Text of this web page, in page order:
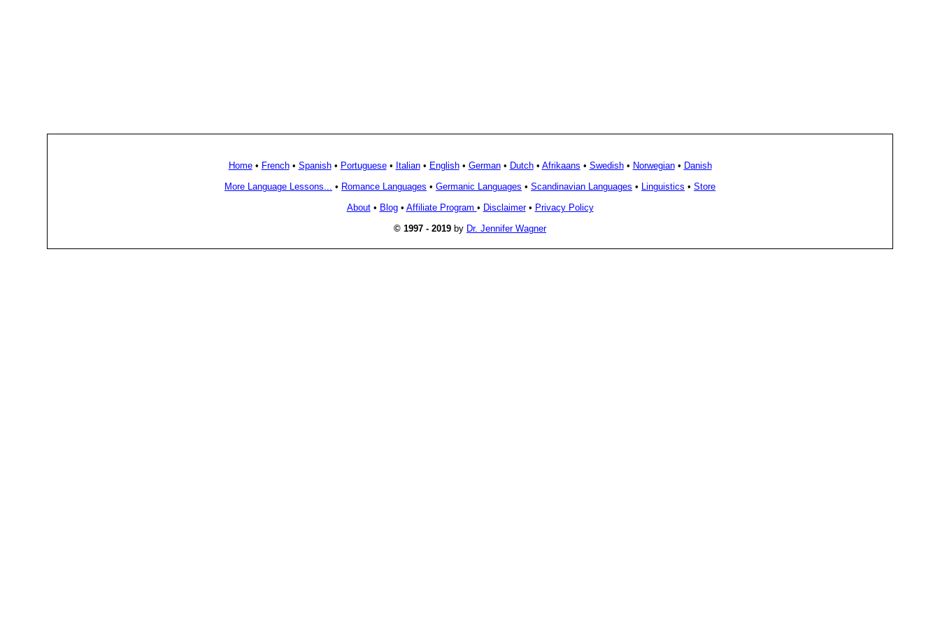
Home• French• Spanish• Portuguese• Italian• English• German• Dutch• Afrikaans • Swedish• Norwegian• Danish
More Language Lessons...
• Romance Languages • Germanic Languages • Scandinavian Languages • Linguistics • Store
About• Blog• Affiliate Program • Disclaimer• Privacy Policy
© 1997 - 2019 by Dr. Jennifer Wagner